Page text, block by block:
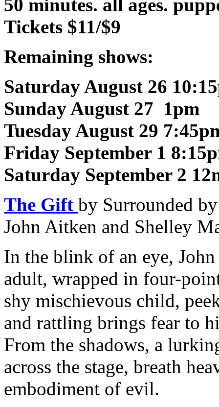
50 minutes. all ages.
Tickets $11/$9
Remaining shows:
Saturday August 26
Sunday August 27 1pm
Tuesday August 29
Friday September 1
Saturday September 2
The Gift by Surrounded
John Aitken and Shelley
In the blink of an eye,
adult, wrapped in four-
shy mischievous child,
and rattling brings fear to
From the shadows, a
across the stage, breath
embodiment of evil.